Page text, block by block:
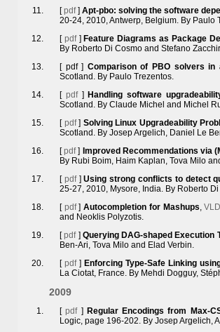
[pdf]Apt-pbo: solving the software
20-24, 2010, Antwerp, Belgium. By Paulo
[ pdf] Feature Diagrams as Package
By Roberto Di Cosmo and Stefano
[ pdf] Comparison of PBO solvers in
Scotland. By Paulo Trezentos.
[ pdf] Handling software
Scotland. By Claude Michel and Michel
[ pdf] Solving Linux Upgradeability
Scotland. By Josep Argelich, Daniel Le
[pdf] Improved Recommendations via
By Rubi Boim, Haim Kaplan, Tova Milo
[ pdf]Using strong conflicts to detect
25-27, 2010, Mysore, India. By Roberto
[ pdf]Autocompletion for Mashups,
and Neoklis Polyzotis.
[pdf] Querying DAG-shaped Execution
Ben-Ari, Tova Milo and Elad Verbin.
[ pdf] Enforcing Type-Safe Linking
La Ciotat, France. By Mehdi Dogguy,
2009
[pdf] Regular Encodings from Max-
Logic, page 196-202. By Josep Argelich,